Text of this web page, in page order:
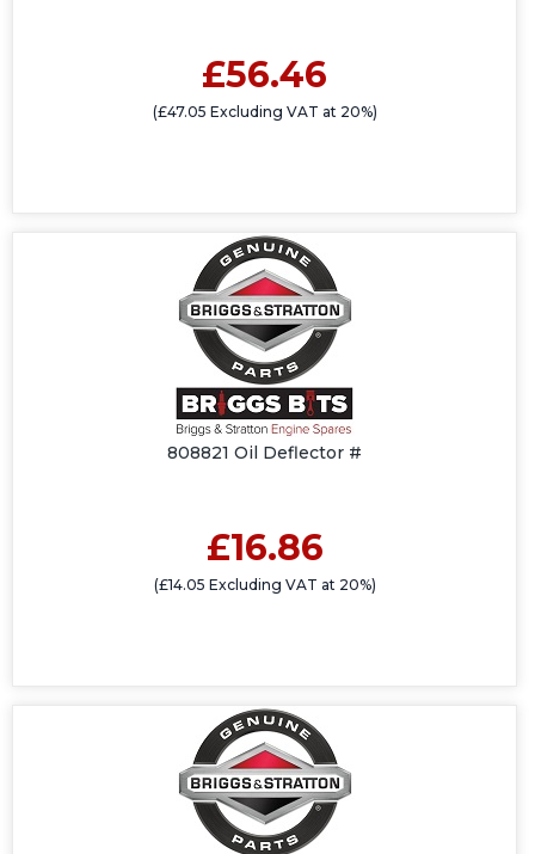
£56.46
(£47.05 Excluding VAT at 20%)
808821 Oil Deflector #
£16.86
(£14.05 Excluding VAT at 20%)